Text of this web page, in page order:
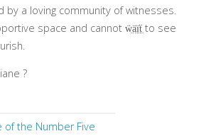
by a loving community of witnesses.
space and cannot ẅ̤ä̤ï̤ẗ̤ to see
?
of the Number Five